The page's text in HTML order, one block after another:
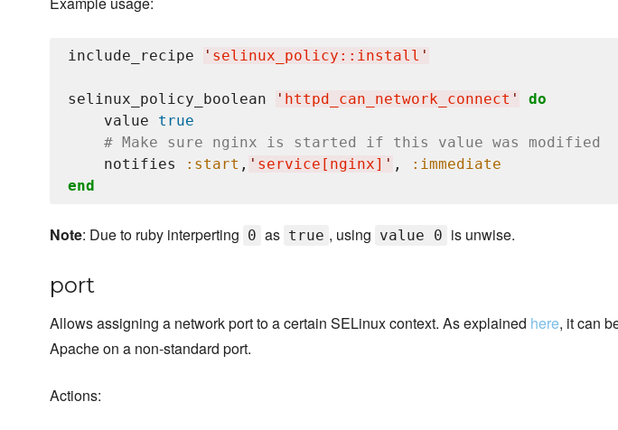
include_recipe ' selinux_policy::install '
selinux_policy_boolean ' httpd_can_network_connect '
do
    value
true
# Make sure nginx is started if this value was modified
    notifies
:start , ' service[nginx] ' ,
:immediate
end
Note: Due to ruby interperting 0 as true , using value 0 is unwise.
port
Allows assigning a network port to a certain SELinux context. As explained here, it can
Apache on a non-standard port.
Actions: